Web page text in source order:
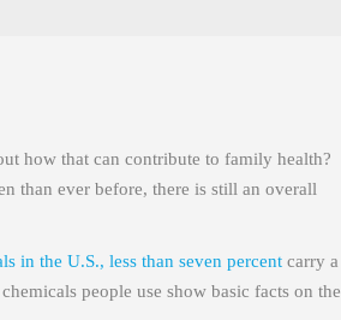
how that can contribute to family health?
than ever before, there is still an overall
in the U.S., less than seven percent carry a
people use show basic facts on the